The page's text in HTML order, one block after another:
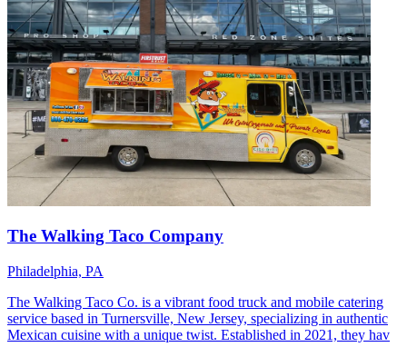
The Walking Taco Company
Philadelphia, PA
The Walking Taco Co. is a vibrant food truck and mobile catering
service based in Turnersville, New Jersey, specializing in authentic
Mexican cuisine with a unique twist. Established in 2021, they hav